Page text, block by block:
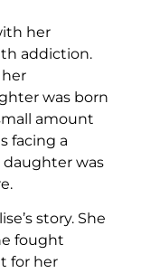
her
addiction.
was born
amount
facing a
daughter was
story. She
fought
for her